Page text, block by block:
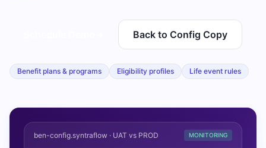
Back to Config Copy
Benefit plans & programs Eligibility profiles Life event rules
ben-config.syntraflow · UAT vs PROD MONITORING